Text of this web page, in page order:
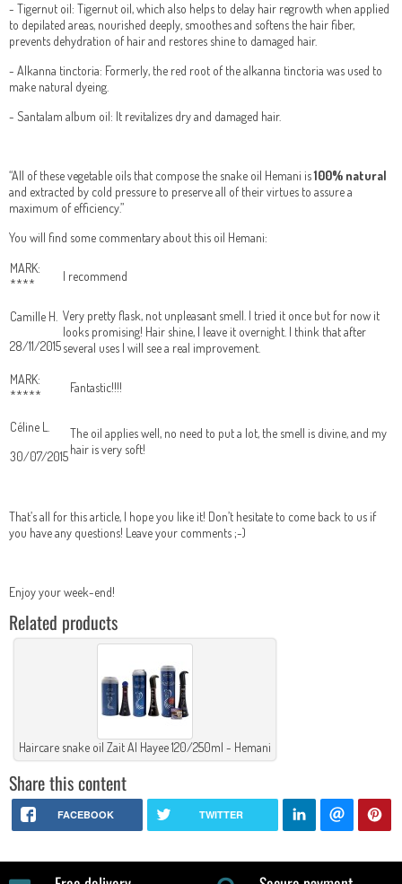
- Tigernut oil: Tigernut oil, which also helps to delay hair regrowth when applied
to depilated areas, nourished deeply, smoothes and softens the hair fiber,
prevents dehydration of hair and restores shine to damaged hair.
- Alkanna tinctoria: Formerly, the red root of the alkanna tinctoria was used to
make natural dyeing.
- Santalam album oil: It revitalizes dry and damaged hair.
“All of these vegetable oils that compose the snake oil Hemani is100% natural
and extracted by cold pressure to preserve all of their virtues to assure a
maximum of efficiency.”
You will find some commentary about this oil Hemani:
MARK:
****
I recommend
Camille H.
28/11/2015
Very pretty flask, not unpleasant smell. I tried it once but for now it
looks promising! Hair shine, I leave it overnight. I think that after
several uses I will see a real improvement.
MARK:
*****
Fantastic!!!!
Céline L.
30/07/2015
The oil applies well, no need to put a lot, the smell is divine, and my
hair is very soft!
That’s all for this article, I hope you like it! Don’t hesitate to come back to us if
you have any questions! Leave your comments ;-)
Enjoy your week-end!
Related products
Haircare snake oil Zait Al Hayee 120/250ml - Hemani
Share this content
FACEBOOK TWITTER